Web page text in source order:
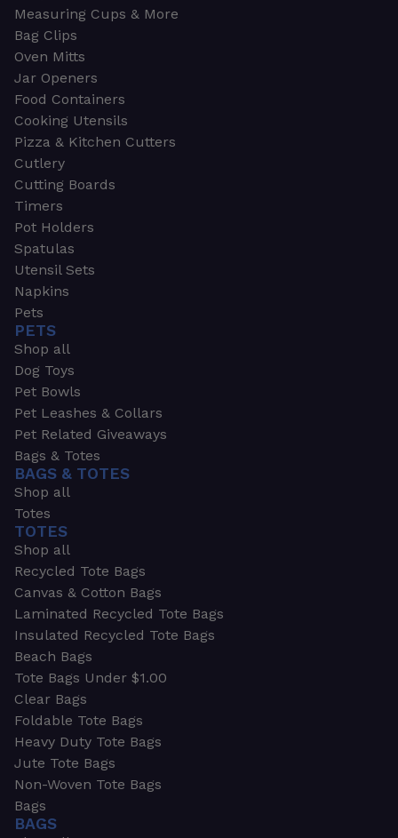
Measuring Cups & More
Bag Clips
Oven Mitts
Jar Openers
Food Containers
Cooking Utensils
Pizza & Kitchen Cutters
Cutlery
Cutting Boards
Timers
Pot Holders
Spatulas
Utensil Sets
Napkins
Pets
PETS
Shop all
Dog Toys
Pet Bowls
Pet Leashes & Collars
Pet Related Giveaways
Bags & Totes
BAGS & TOTES
Shop all
Totes
TOTES
Shop all
Recycled Tote Bags
Canvas & Cotton Bags
Laminated Recycled Tote Bags
Insulated Recycled Tote Bags
Beach Bags
Tote Bags Under $1.00
Clear Bags
Foldable Tote Bags
Heavy Duty Tote Bags
Jute Tote Bags
Non-Woven Tote Bags
Bags
BAGS